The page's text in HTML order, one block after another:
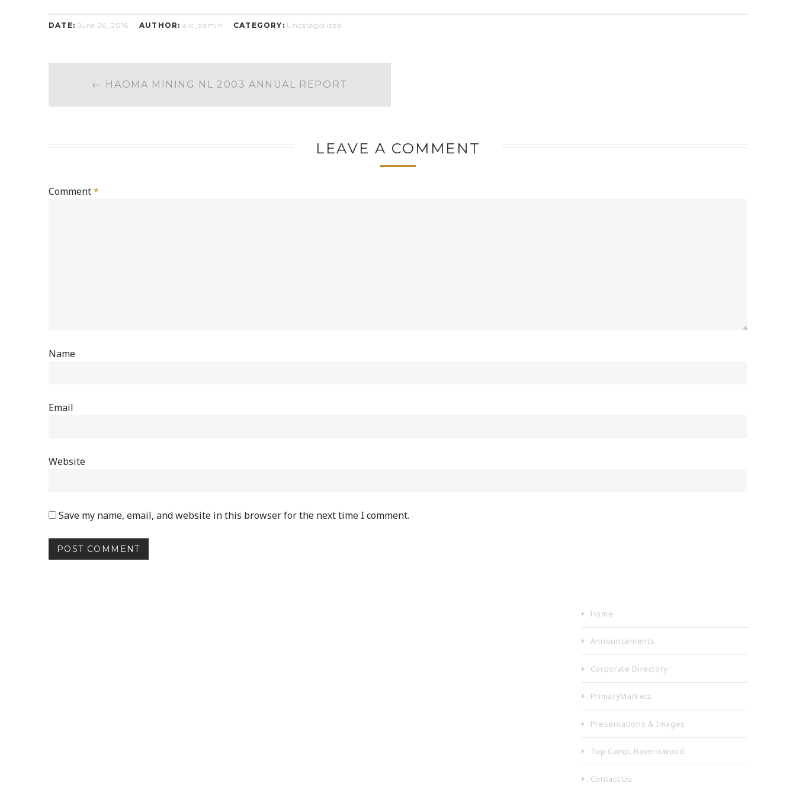
DATE: June 26, 2016 AUTHOR: arc_admin CATEGORY: Uncategorized
POST
NAVIGATION
← HAOMA MINING NL 2003 ANNUAL REPORT
LEAVE A COMMENT
Comment*
Name
Email
Website
Save my name, email, and website in this browser for the next time I comment.
Home
Announcements
Corporate Directory
PrimaryMarkets
Presentations & Images
Top Camp, Ravenswood
Contact Us